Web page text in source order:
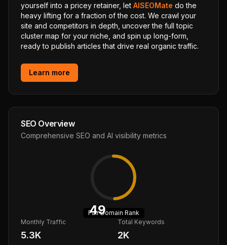
yourself into a pricey retainer, let AISEOMate do the
heavy lifting for a fraction of the cost. We crawl your
site and competitors in depth, uncover the full topic
cluster map for your niche, and spin up long-form,
ready to publish articles that drive real organic traffic.
Learn more
SEO Overview
Comprehensive SEO and AI visibility metrics
49
FairDomain Rank
Monthly Traffic
5.3K
Total Keywords
2K